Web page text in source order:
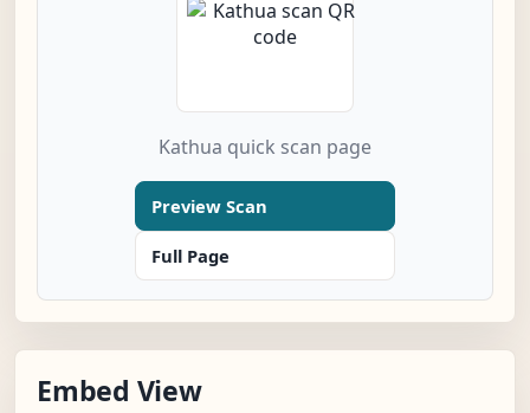
Kathua quick scan page
Preview Scan
Full Page
Embed View